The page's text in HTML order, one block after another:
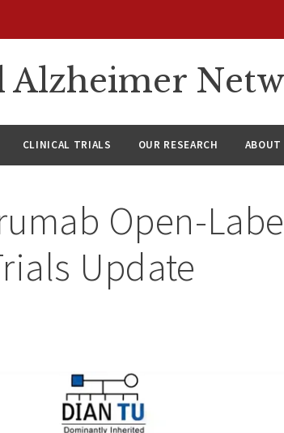
CLINICAL TRIALS OUR RESEARCH ABOUT
Open-
Update